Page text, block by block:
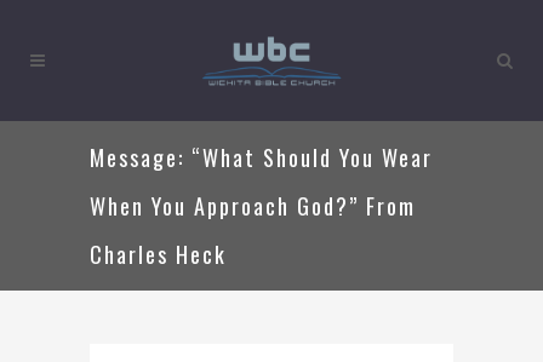
Message: “What Should You Wear
When You Approach God?” From
Charles Heck